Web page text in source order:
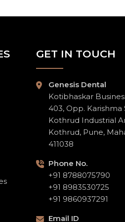
GET IN TOUCH
Genesis Dental
Kotibhaskar
403, Opp. Karishma
Kothrud Industrial
Kothrud, Pune,
411038
Phone No.
+91 8788075790
+91 8983530725
+91 9860937291
Email ID